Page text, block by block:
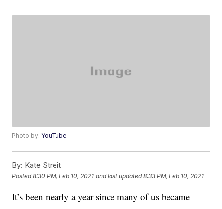
Photo by: YouTube
By: Kate Streit
Posted8:30 PM, Feb 10, 2021 and last updated 8:33 PM, Feb 10, 2021
It’s been nearly a year since many of us became